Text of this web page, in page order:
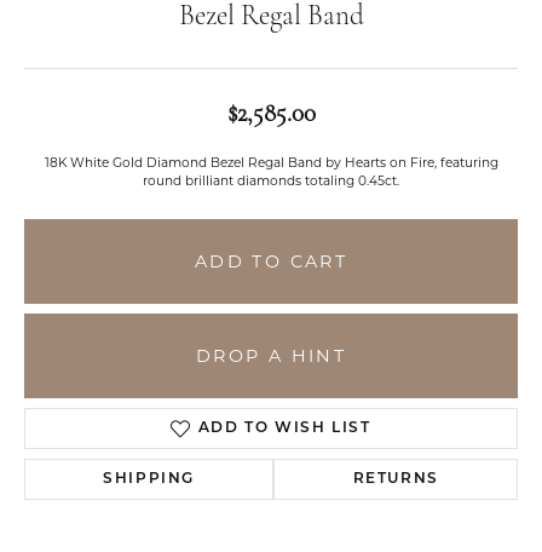
Bezel Regal Band
$2,585.00
18K White Gold Diamond Bezel Regal Band by Hearts on Fire, featuring
round brilliant diamonds totaling 0.45ct.
ADD TO CART
DROP A HINT
ADD TO WISH LIST
SHIPPING RETURNS